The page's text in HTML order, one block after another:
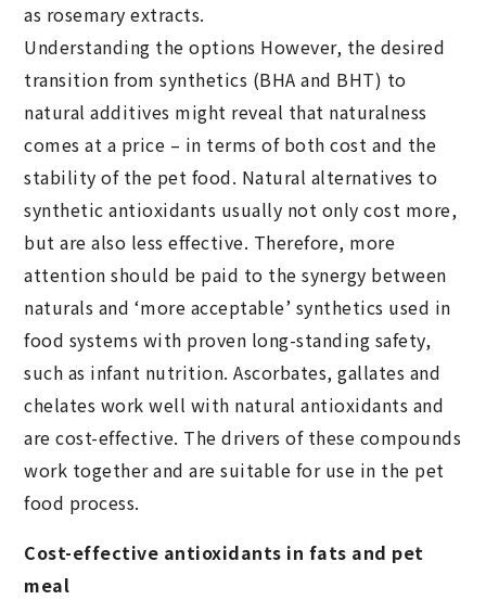
as rosemary extracts.
Understanding the options However, the desired
transition from synthetics (BHA and BHT) to
natural additives might reveal that naturalness
comes at a price – in terms of both cost and the
stability of the pet food. Natural alternatives to
synthetic antioxidants usually not only cost more,
but are also less effective. Therefore, more
attention should be paid to the synergy between
naturals and ‘more acceptable’ synthetics used in
food systems with proven long-standing safety,
such as infant nutrition. Ascorbates, gallates and
chelates work well with natural antioxidants and
are cost-effective. The drivers of these compounds
work together and are suitable for use in the pet
food process.
Cost-effective antioxidants in fats and pet
meal